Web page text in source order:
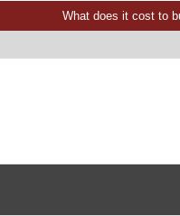
What does it cost to